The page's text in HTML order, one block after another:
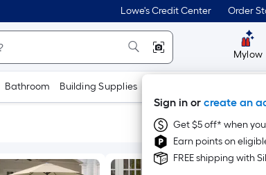
Lowe's Credit Center Order
Mylow
Sign in or create an
Get $5 off* when
Earn points on
FREE shipping with
Bathroom Building Supplies